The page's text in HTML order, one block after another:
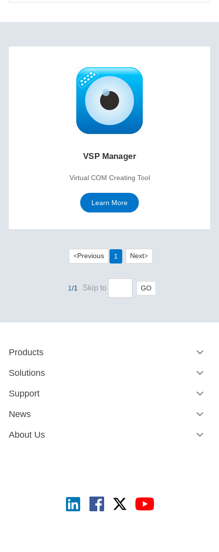
VSP Manager
Virtual COM Creating Tool
Learn More
<Previous 1 Next>
1/1 Skip to GO
Products
Solutions
Support
News
About Us